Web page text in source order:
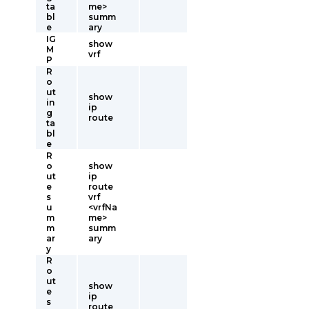
ta
bl
e
me>
summ
ary
IG
M
P
show
vrf
R
o
ut
in
g
ta
bl
e
show
ip
route
R
o
ut
e
s
u
m
m
ar
y
show
ip
route
vrf
<vrfNa
me>
summ
ary
R
o
ut
e
s
show
ip
route